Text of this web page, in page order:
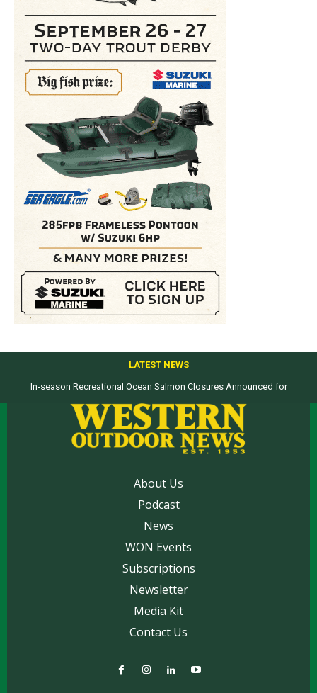
LATEST NEWS
In-season Recreational Ocean Salmon Closures Announced for
Top products from ICAST Show for western anglers selected by WON
About Us
Podcast
News
WON Events
Subscriptions
Newsletter
Media Kit
Contact Us